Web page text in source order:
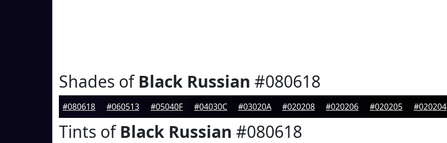
Shades ofBlack Russian #080618
#080618 #060513 #05040F #04030C #03020A #020208 #020206 #020205 #020204
Tints ofBlack Russian #080618